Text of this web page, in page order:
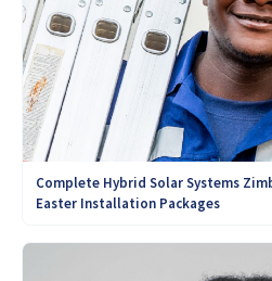
Complete Hybrid Solar Systems
Easter Installation Packages